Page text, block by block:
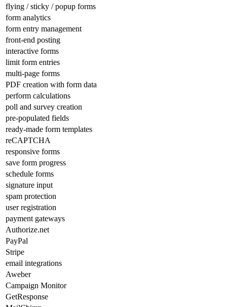
flying / sticky / popup forms
form analytics
form entry management
front-end posting
interactive forms
limit form entries
multi-page forms
PDF creation with form data
perform calculations
poll and survey creation
pre-populated fields
ready-made form templates
reCAPTCHA
responsive forms
save form progress
schedule forms
signature input
spam protection
user registration
payment gateways
Authorize.net
PayPal
Stripe
email integrations
Aweber
Campaign Monitor
GetResponse